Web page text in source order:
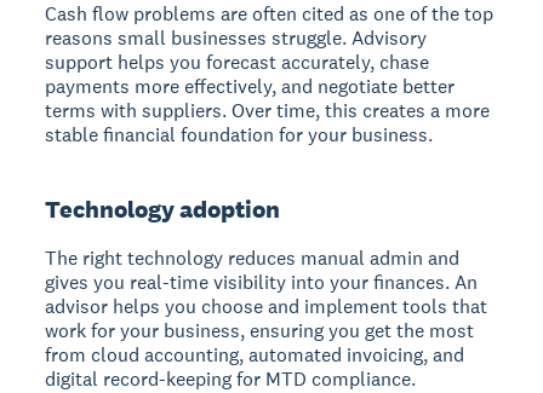
Cash flow problems are often cited as one of the top
reasons small businesses struggle. Advisory
support helps you forecast accurately, chase
payments more effectively, and negotiate better
terms with suppliers. Over time, this creates a more
stable financial foundation for your business.
Technology adoption
The right technology reduces manual admin and
gives you real-time visibility into your finances. An
advisor helps you choose and implement tools that
work for your business, ensuring you get the most
from cloud accounting, automated invoicing, and
digital record-keeping for MTD compliance.